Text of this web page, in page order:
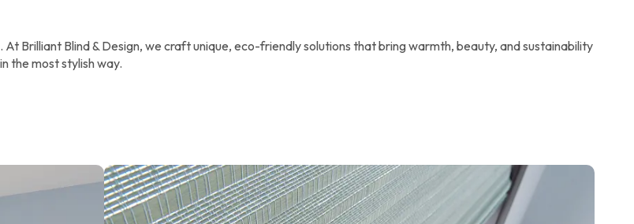
Brilliant Blind & Design, we craft unique, eco-friendly solutions that bring warmth, beauty, and sustainability
the most stylish way.